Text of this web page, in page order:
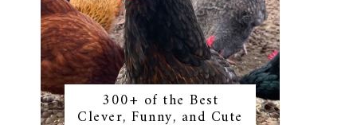
300+ of the Best
Clever, Funny, and Cute